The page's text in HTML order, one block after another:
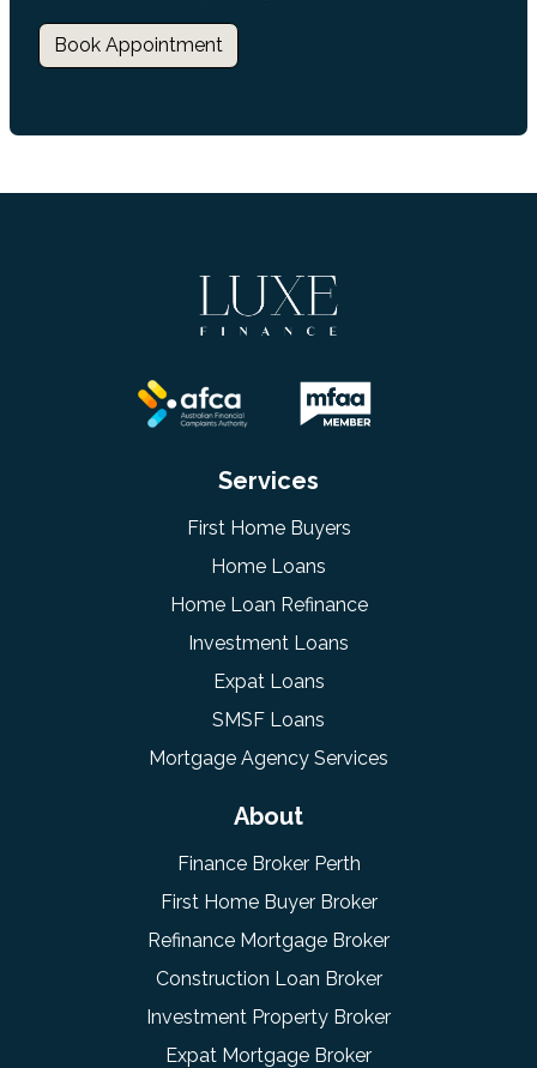
Book Appointment
Services
First Home Buyers
Home Loans
Home Loan Refinance
Investment Loans
Expat Loans
SMSF Loans
Mortgage Agency Services
About
Finance Broker Perth
First Home Buyer Broker
Refinance Mortgage Broker
Construction Loan Broker
Investment Property Broker
Expat Mortgage Broker